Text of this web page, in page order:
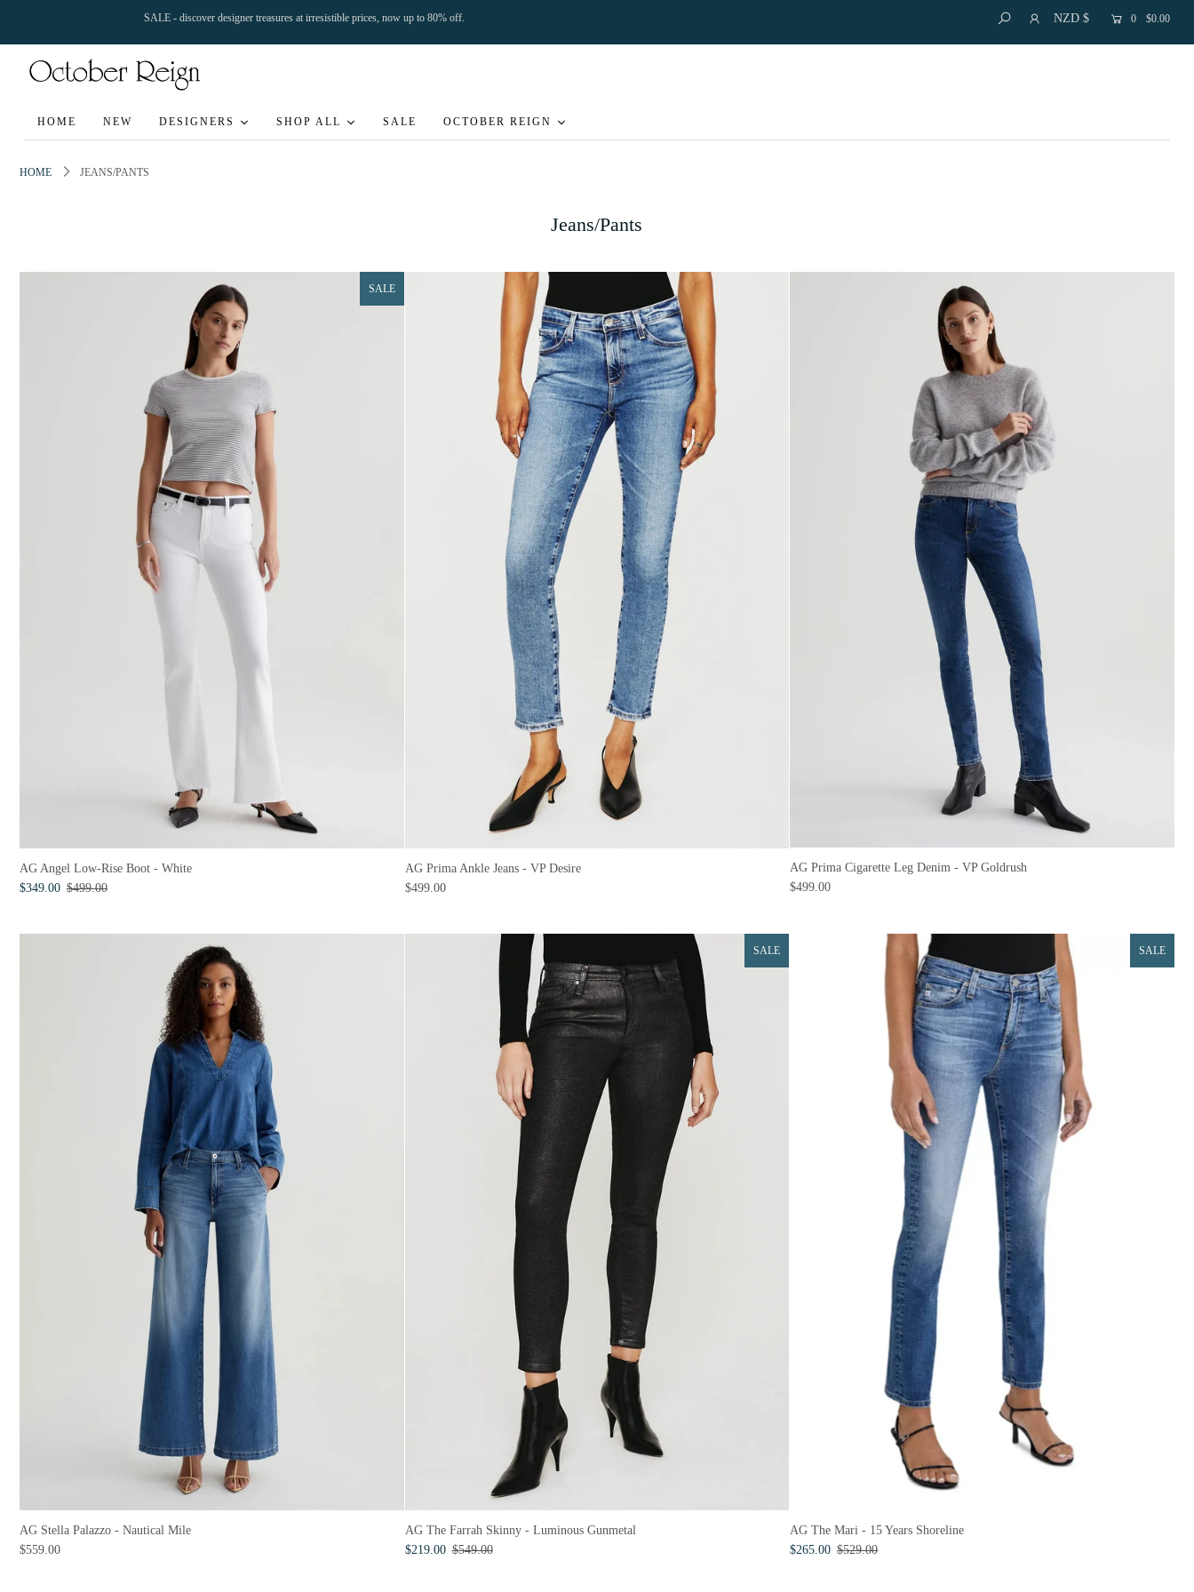
SALE - discover designer treasures at irresistible prices, now up to 80% off. NZD $ 0 $0.00
HOME NEW DESIGNERS SHOP ALL SALE OCTOBER REIGN
HOME JEANS/PANTS
Jeans/Pants
SALE
AG Angel Low-Rise Boot - White
$349.00 $499.00
AG Prima Ankle Jeans - VP Desire
$499.00
AG Prima Cigarette Leg Denim - VP Goldrush
$499.00
AG Stella Palazzo - Nautical Mile
$559.00
SALE
AG The Farrah Skinny - Luminous Gunmetal
$219.00 $549.00
SALE
AG The Mari - 15 Years Shoreline
$265.00 $529.00